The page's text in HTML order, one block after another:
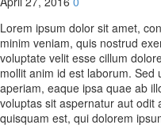
Lorem ipsum dolor sit amet,
minim veniam, quis nostrud
voluptate velit esse cillum
mollit anim id est laborum.
aperiam, eaque ipsa quae ab
voluptas sit aspernatur aut odit
quisquam est, qui dolorem